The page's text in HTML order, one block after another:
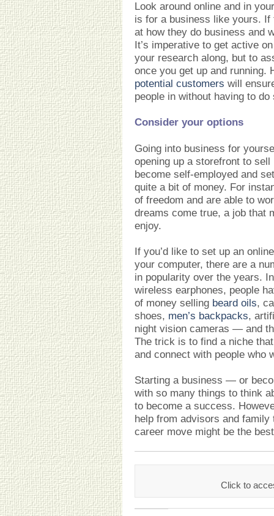
Look around online and in
is for a business like yours.
at how they do business and
It’s imperative to get active
your research along, but to
once you get up and running.
potential customers will
people in without having to
Consider your options
Going into business for
opening up a storefront to
become self-employed and
quite a bit of money. For
of freedom and are able to
dreams come true, a job that
enjoy.
If you’d like to set up an
your computer, there are a
in popularity over the years.
wireless earphones, people
of money selling beard oils,
shoes, men’s backpacks,
night vision cameras — and
The trick is to find a niche
and connect with people who
Starting a business — or
with so many things to think
to become a success.
help from advisors and
career move might be the
Click to